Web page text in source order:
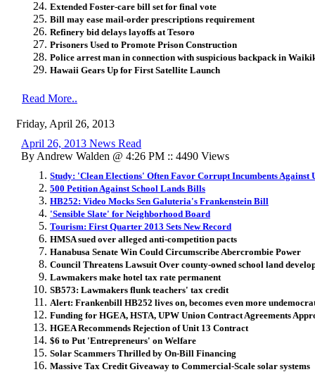
Extended Foster-care bill set for final vote
Bill may ease mail-order prescriptions requirement
Refinery bid delays layoffs at Tesoro
Prisoners Used to Promote Prison Construction
Police arrest man in connection with suspicious backpack in
Hawaii Gears Up for First Satellite Launch
Read More..
Friday, April 26, 2013
April 26, 2013 News Read
By Andrew Walden @ 4:26 PM :: 4490 Views
Study: 'Clean Elections' Often Favor Corrupt Incumbents Against
500 Petition Against School Lands Bills
HB252: Video Mocks Sen Galuteria's Frankenstein Bill
'Sensible Slate' for Neighborhood Board
Tourism: First Quarter 2013 Sets New Record
HMSA sued over alleged anti-competition pacts
Hanabusa Senate Win Could Circumscribe Abercrombie Power
Council Threatens Lawsuit Over county-owned school land
Lawmakers make hotel tax rate permanent
SB573: Lawmakers flunk teachers' tax credit
Alert: Frankenbill HB252 lives on, becomes even more
Funding for HGEA, HSTA, UPW Union Contract Agreements
HGEA Recommends Rejection of Unit 13 Contract
$6 to Put 'Entrepreneurs' on Welfare
Solar Scammers Thrilled by On-Bill Financing
Massive Tax Credit Giveaway to Commercial-Scale solar systems